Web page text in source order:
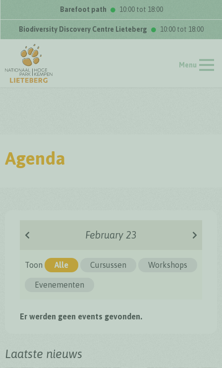
Barefoot path 10:00 tot 18:00
Biodiversity Discovery Centre Lieteberg 10:00 tot 18:00
Menu
Agenda
February 23
Toon Alle Cursussen Workshops
Evenementen
Er werden geen events gevonden.
Laatste nieuws